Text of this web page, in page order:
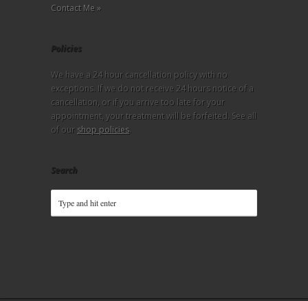
Contact Me »
Policies
We have a 24 hour cancellation policy with no
exceptions. If we do not receive 24 hours notice of a
cancellation, or if you arrive too late for your
appointment, your treatment will be forfeited. See all
of our shop policies.
Search